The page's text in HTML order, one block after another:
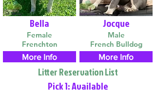
Bella
Female
Frenchton
More Info
Jocque
Male
French Bulldog
More Info
Litter Reservation List
Pick 1: Available